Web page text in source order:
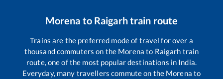
Morena to Raigarhtrain route
Trains are the preferred mode of travel for over a
thousand commuters on the Morena to Raigarh train
route, one of the most popular destinations in India.
Everyday, many travellers commute on the Morena to